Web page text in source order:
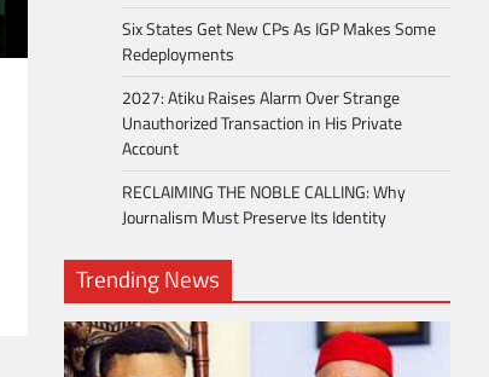
Six States Get New CPs As IGP Makes Some
Redeployments
2027: Atiku Raises Alarm Over Strange
Unauthorized Transaction in His Private
Account
RECLAIMING THE NOBLE CALLING: Why
Journalism Must Preserve Its Identity
Trending News